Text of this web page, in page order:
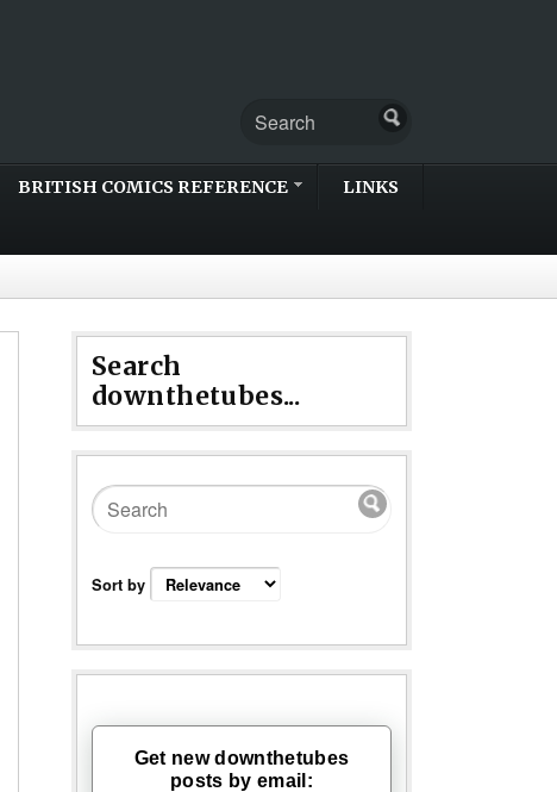
BRITISH COMICS REFERENCE LINKS
Search
downthetubes...
Sort by
Get new downthetubes
posts by email: